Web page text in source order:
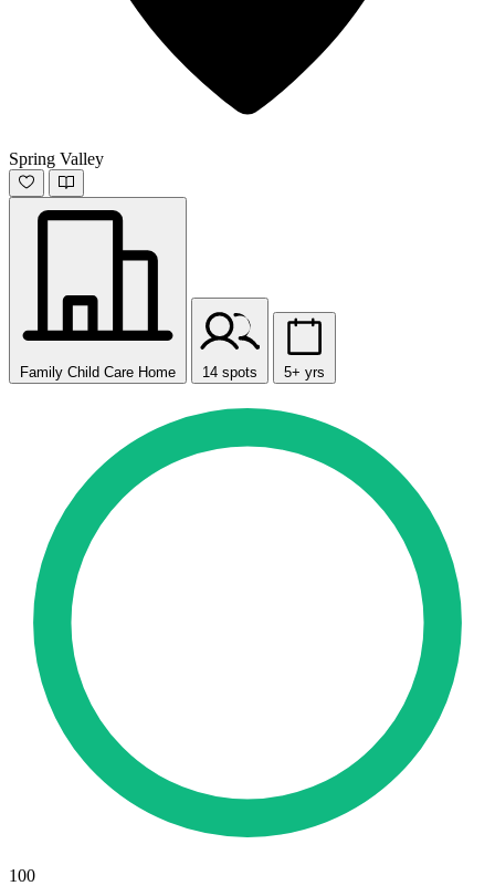
Spring Valley
Family Child Care Home 14 spots 5+ yrs
100